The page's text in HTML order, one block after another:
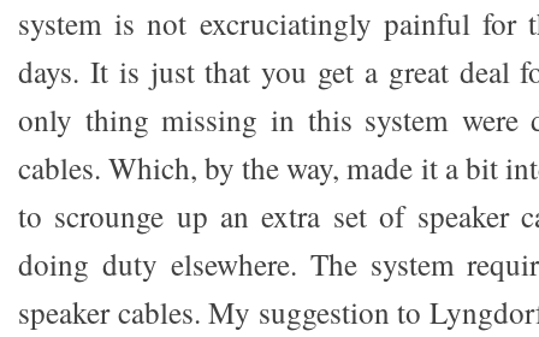
system is not excruciatingly painful for
days. It is just that you get a great deal
only thing missing in this system were
cables. Which, by the way, made it a bit
to scrounge up an extra set of speaker
doing duty elsewhere. The system
speaker cables. My suggestion to